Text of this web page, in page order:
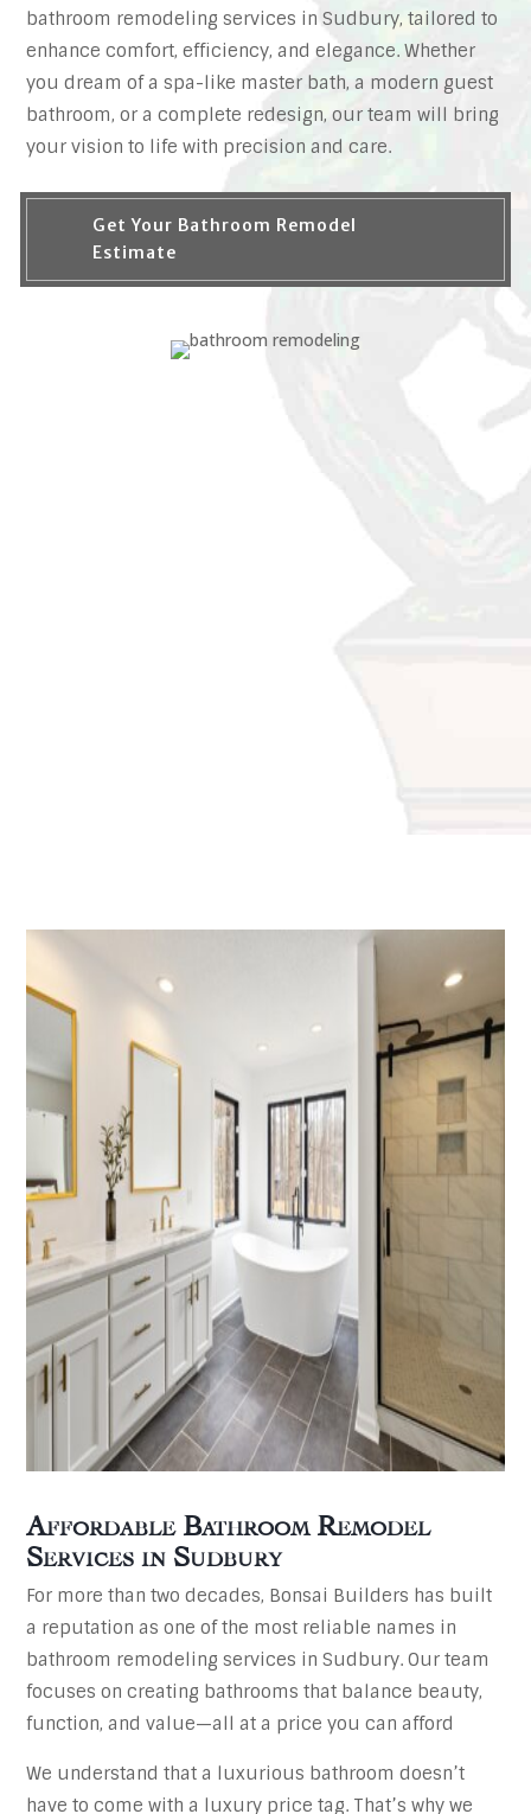
bathroom remodeling services in Sudbury, tailored to
enhance comfort, efficiency, and elegance. Whether
you dream of a spa-like master bath, a modern guest
bathroom, or a complete redesign, our team will bring
your vision to life with precision and care.
Get Your Bathroom Remodel
Estimate
Affordable Bathroom Remodel
Services in Sudbury
For more than two decades, Bonsai Builders has built
a reputation as one of the most reliable names in
bathroom remodeling services in Sudbury. Our team
focuses on creating bathrooms that balance beauty,
function, and value—all at a price you can afford
We understand that a luxurious bathroom doesn’t
have to come with a luxury price tag. That’s why we